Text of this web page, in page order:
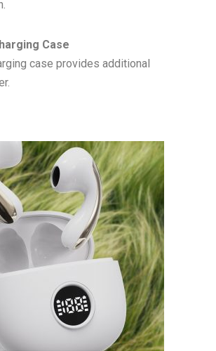
Case
case provides additional